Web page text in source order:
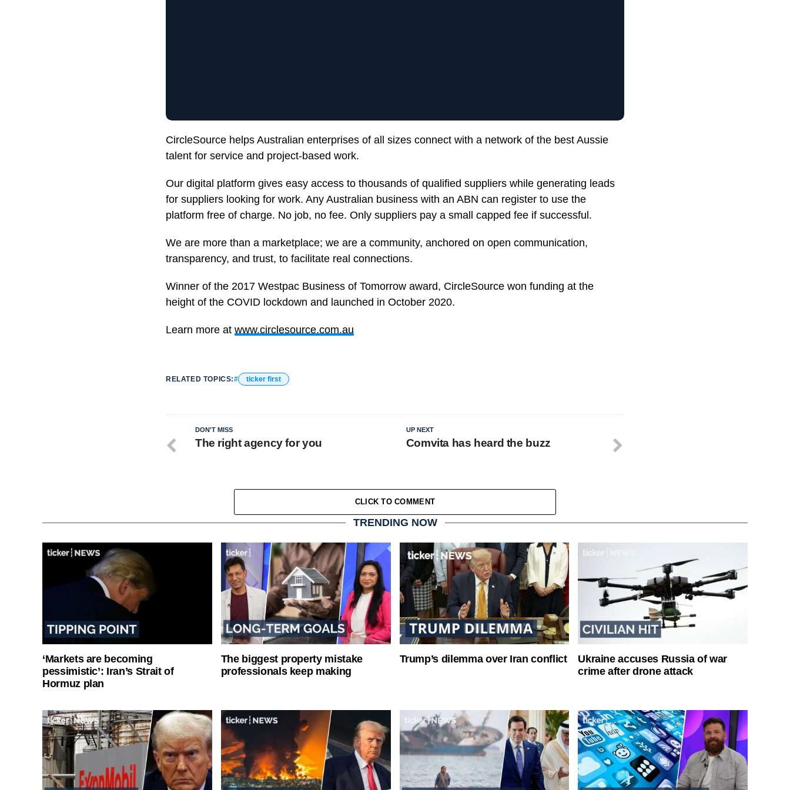
CircleSource helps Australian enterprises of all sizes connect with a network of the best Aussie
talent for service and project-based work.
Our digital platform gives easy access to thousands of qualified suppliers while generating leads
for suppliers looking for work. Any Australian business with an ABN can register to use the
platform free of charge. No job, no fee. Only suppliers pay a small capped fee if successful.
We are more than a marketplace; we are a community, anchored on open communication,
transparency, and trust, to facilitate real connections.
Winner of the 2017 Westpac Business of Tomorrow award, CircleSource won funding at the
height of the COVID lockdown and launched in October 2020.
Learn more at www.circlesource.com.au
RELATED TOPICS: ticker first
UP NEXT
Comvita has heard the buzz
DON'T MISS
The right agency for you
CLICK TO COMMENT
TRENDING NOW
‘Markets are becoming
pessimistic’: Iran’s Strait of
Hormuz plan
The biggest property mistake
professionals keep making
Trump’s dilemma over Iran conflict
Ukraine accuses Russia of war
crime after drone attack